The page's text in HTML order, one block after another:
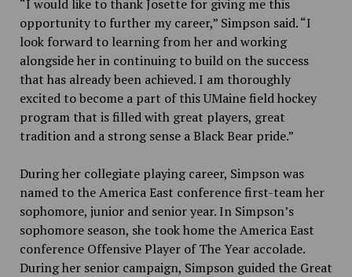
“I would like to thank Josette for giving me this
opportunity to further my career,” Simpson said. “I
look forward to learning from her and working
alongside her in continuing to build on the success
that has already been achieved. I am thoroughly
excited to become a part of this UMaine field hockey
program that is filled with great players, great
tradition and a strong sense a Black Bear pride.”
During her collegiate playing career, Simpson was
named to the America East conference first-team her
sophomore, junior and senior year. In Simpson’s
sophomore season, she took home the America East
conference Offensive Player of The Year accolade.
During her senior campaign, Simpson guided the Great